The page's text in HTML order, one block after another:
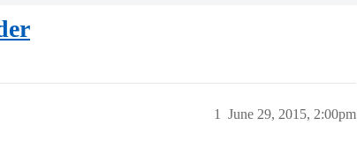
June 29, 2015, 2:00pm
1